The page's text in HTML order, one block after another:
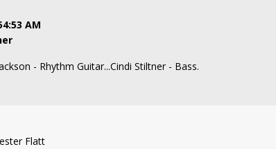
AM
- Rhythm Guitar...Cindi Stiltner - Bass.
Flatt